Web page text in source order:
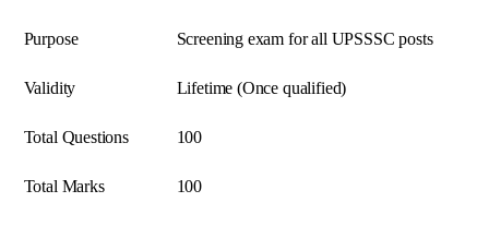
Purpose Screening exam for all UPSSSC posts
Validity Lifetime (Once qualified)
Total Questions 100
Total Marks 100